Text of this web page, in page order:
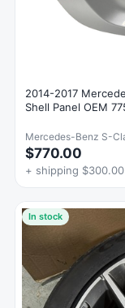
2014-2017
Shell Panel OEM
Mercedes-Benz S-
$770.00
+ shipping
In stock